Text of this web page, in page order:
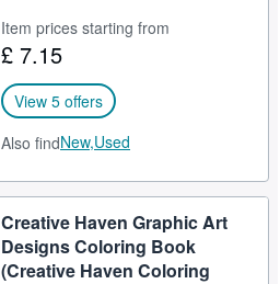
Item prices starting from
£ 7.15
View 5 offers
Also findNew,Used
Creative Haven Graphic Art
Designs Coloring Book
(Creative Haven Coloring